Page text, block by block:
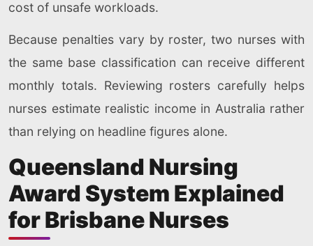
cost of unsafe workloads.
Because penalties vary by roster, two nurses with
the same base classification can receive different
monthly totals. Reviewing rosters carefully helps
nurses estimate realistic income in Australia rather
than relying on headline figures alone.
Queensland Nursing
Award System Explained
for Brisbane Nurses